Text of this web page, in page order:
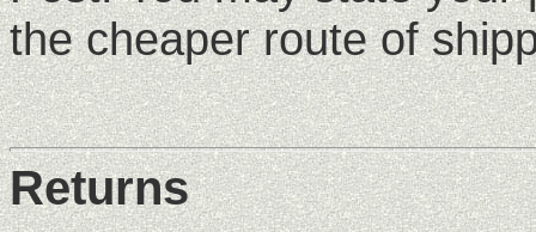
the cheaper route of
Returns